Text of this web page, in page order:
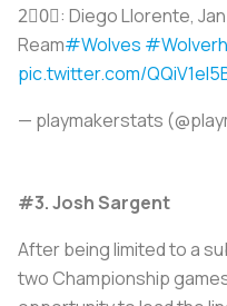
2⃣0⃣: Diego Llorente,
Ream#Wolves
pic.twitter.com/
— playmakerstats
#3. Josh Sargent
After being limited to a
two Championship